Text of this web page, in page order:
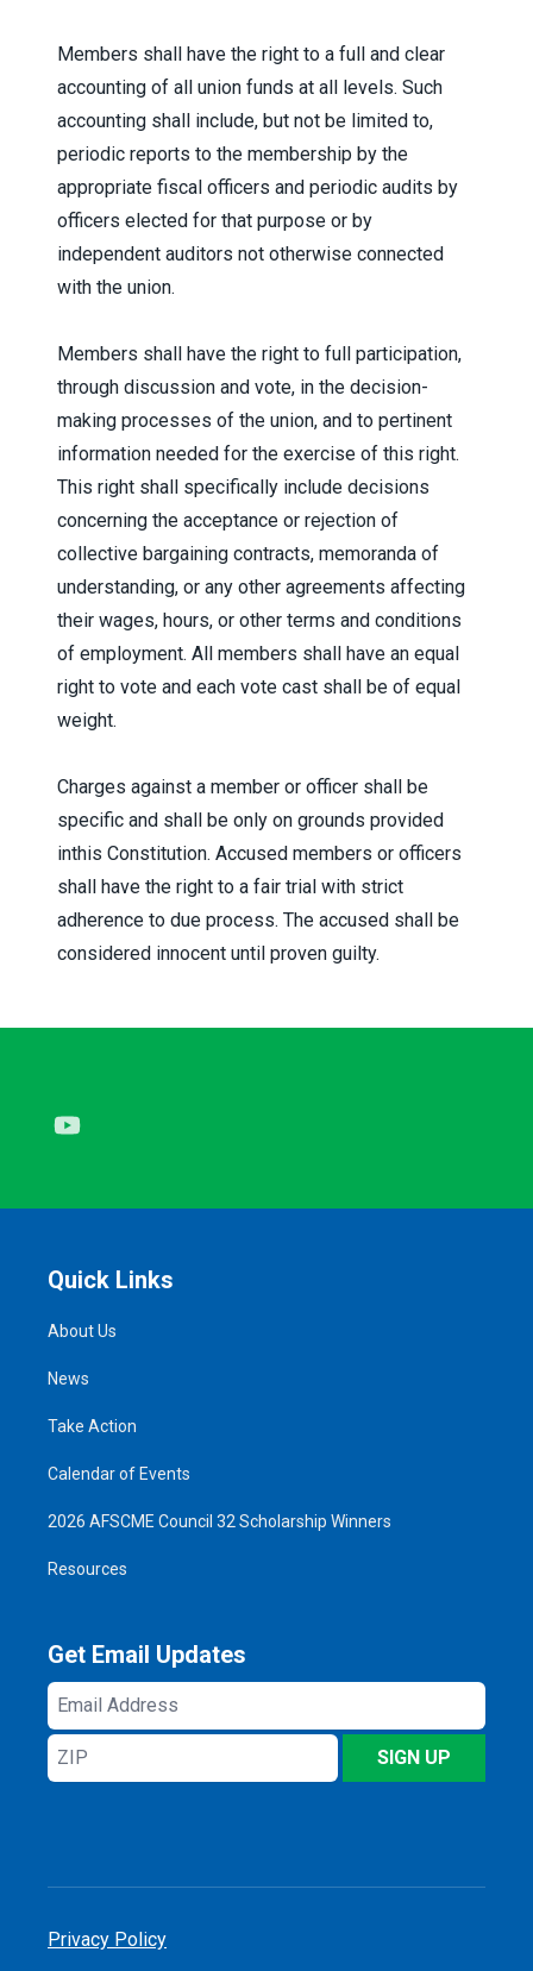
Members shall have the right to a full and clear
accounting of all union funds at all levels. Such
accounting shall include, but not be limited to,
periodic reports to the membership by the
appropriate fiscal officers and periodic audits by
officers elected for that purpose or by
independent auditors not otherwise connected
with the union.
Members shall have the right to full participation,
through discussion and vote, in the decision-
making processes of the union, and to pertinent
information needed for the exercise of this right.
This right shall specifically include decisions
concerning the acceptance or rejection of
collective bargaining contracts, memoranda of
understanding, or any other agreements affecting
their wages, hours, or other terms and conditions
of employment. All members shall have an equal
right to vote and each vote cast shall be of equal
weight.
Charges against a member or officer shall be
specific and shall be only on grounds provided
inthis Constitution. Accused members or officers
shall have the right to a fair trial with strict
adherence to due process. The accused shall be
considered innocent until proven guilty.
Quick Links
About Us
News
Take Action
Calendar of Events
2026 AFSCME Council 32 Scholarship Winners
Resources
Get Email Updates
Email
Address
ZIP
SIGN UP
Privacy Policy